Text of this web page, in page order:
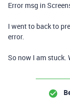
Error msg in
I went to back to
error.
So now I am stuck.